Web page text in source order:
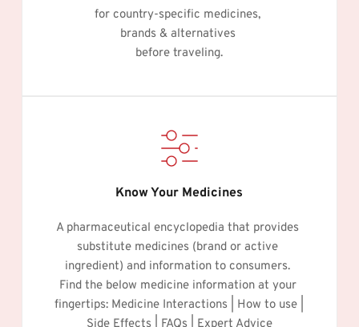
for country-specific medicines,
brands & alternatives
before traveling.
Know Your Medicines
A pharmaceutical encyclopedia that provides
substitute medicines (brand or active
ingredient) and information to consumers.
Find the below medicine information at your
fingertips: Medicine Interactions | How to use |